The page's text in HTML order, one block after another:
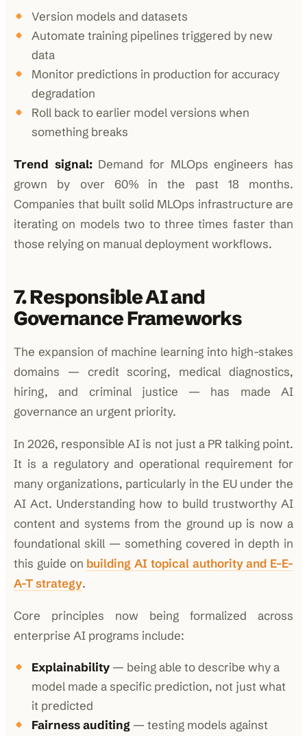
Version models and datasets
Automate training pipelines triggered by new
data
Monitor predictions in production for accuracy
degradation
Roll back to earlier model versions when
something breaks
Trend signal:Demand for MLOps engineers has
grown by over 60% in the past 18 months.
Companies that built solid MLOps infrastructure are
iterating on models two to three times faster than
those relying on manual deployment workflows.
7. Responsible AI and
Governance Frameworks
The expansion of machine learning into high-stakes
domains — credit scoring, medical diagnostics,
hiring, and criminal justice — has made AI
governance an urgent priority.
In 2026, responsible AI is not just a PR talking point.
It is a regulatory and operational requirement for
many organizations, particularly in the EU under the
AI Act. Understanding how to build trustworthy AI
content and systems from the ground up is now a
foundational skill — something covered in depth in
this guide on building AI topical authority and E-E-
A-T strategy.
Core principles now being formalized across
enterprise AI programs include:
Explainability — being able to describe why a
model made a specific prediction, not just what
it predicted
Fairness auditing — testing models against